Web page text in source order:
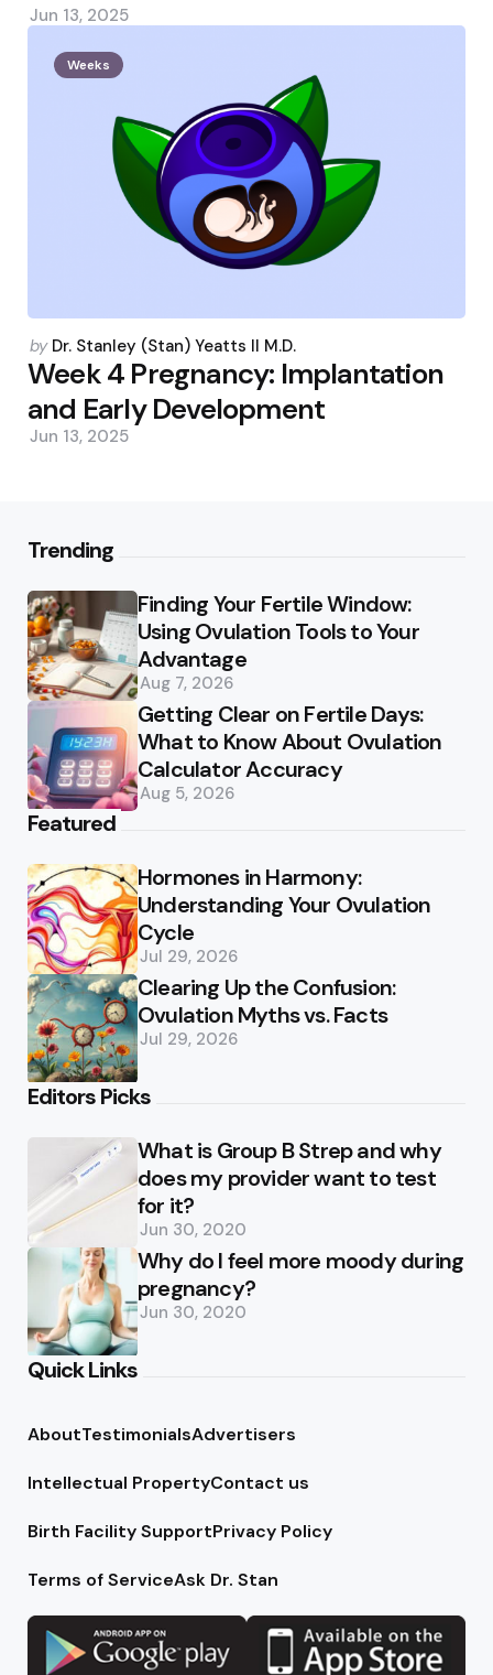
Jun 13, 2025
Weeks
Posted
by
by Dr. Stanley (Stan) Yeatts II M.D.
Week 4 Pregnancy: Implantation
and Early Development
Jun 13, 2025
Trending
Finding Your Fertile Window:
Using Ovulation Tools to Your
Advantage
Aug 7, 2026
Getting Clear on Fertile Days:
What to Know About Ovulation
Calculator Accuracy
Aug 5, 2026
Featured
Hormones in Harmony:
Understanding Your Ovulation
Cycle
Jul 29, 2026
Clearing Up the Confusion:
Ovulation Myths vs. Facts
Jul 29, 2026
Editors Picks
What is Group B Strep and why
does my provider want to test
for it?
Jun 30, 2020
Why do I feel more moody during
pregnancy?
Jun 30, 2020
Quick Links
AboutTestimonialsAdvertisers
Intellectual PropertyContact us
Birth Facility SupportPrivacy Policy
Terms of ServiceAsk Dr. Stan